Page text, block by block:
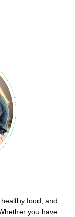
food, and
you have